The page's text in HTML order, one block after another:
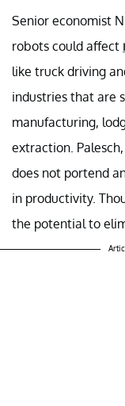
Senior economist
robots could affect
like truck driving
industries that are
manufacturing,
extraction.
does not portend
in productivity.
the potential to